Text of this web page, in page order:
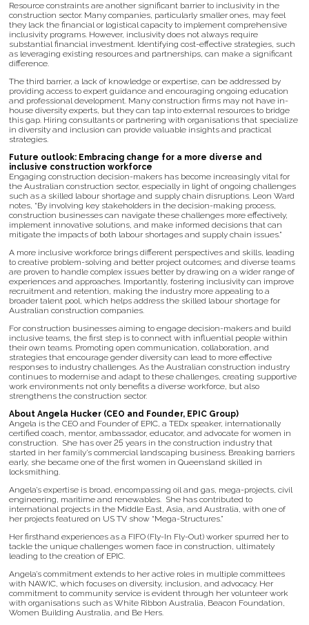
Resource constraints are another significant barrier to inclusivity in the
construction sector. Many companies, particularly smaller ones, may feel
they lack the financial or logistical capacity to implement comprehensive
inclusivity programs. However, inclusivity does not always require
substantial financial investment. Identifying cost-effective strategies, such
as leveraging existing resources and partnerships, can make a significant
difference.
The third barrier, a lack of knowledge or expertise, can be addressed by
providing access to expert guidance and encouraging ongoing education
and professional development. Many construction firms may not have in-
house diversity experts, but they can tap into external resources to bridge
this gap. Hiring consultants or partnering with organisations that specialize
in diversity and inclusion can provide valuable insights and practical
strategies.
Future outlook: Embracing change for a more diverse and
inclusive construction workforce
Engaging construction decision-makers has become increasingly vital for
the Australian construction sector, especially in light of ongoing challenges
such as a skilled labour shortage and supply chain disruptions. Leon Ward
notes, “By involving key stakeholders in the decision-making process,
construction businesses can navigate these challenges more effectively,
implement innovative solutions, and make informed decisions that can
mitigate the impacts of both labour shortages and supply chain issues.”
A more inclusive workforce brings different perspectives and skills, leading
to creative problem-solving and better project outcomes; and diverse teams
are proven to handle complex issues better by drawing on a wider range of
experiences and approaches. Importantly, fostering inclusivity can improve
recruitment and retention, making the industry more appealing to a
broader talent pool, which helps address the skilled labour shortage for
Australian construction companies.
For construction businesses aiming to engage decision-makers and build
inclusive teams, the first step is to connect with influential people within
their own teams. Promoting open communication, collaboration, and
strategies that encourage gender diversity can lead to more effective
responses to industry challenges. As the Australian construction industry
continues to modernise and adapt to these challenges, creating supportive
work environments not only benefits a diverse workforce, but also
strengthens the construction sector.
About Angela Hucker (CEO and Founder, EPIC Group)
Angela is the CEO and Founder of EPIC, a TEDx speaker, internationally
certified coach, mentor, ambassador, educator, and advocate for women in
construction. She has over 25 years in the construction industry that
started in her family’s commercial landscaping business. Breaking barriers
early, she became one of the first women in Queensland skilled in
locksmithing.
Angela’s expertise is broad, encompassing oil and gas, mega-projects, civil
engineering, maritime and renewables. She has contributed to
international projects in the Middle East, Asia, and Australia, with one of
her projects featured on US TV show “Mega-Structures.”
Her firsthand experiences as a FIFO (Fly-In Fly-Out) worker spurred her to
tackle the unique challenges women face in construction, ultimately
leading to the creation of EPIC.
Angela’s commitment extends to her active roles in multiple committees
with NAWIC, which focuses on diversity, inclusion, and advocacy. Her
commitment to community service is evident through her volunteer work
with organisations such as White Ribbon Australia, Beacon Foundation,
Women Building Australia, and Be Hers.